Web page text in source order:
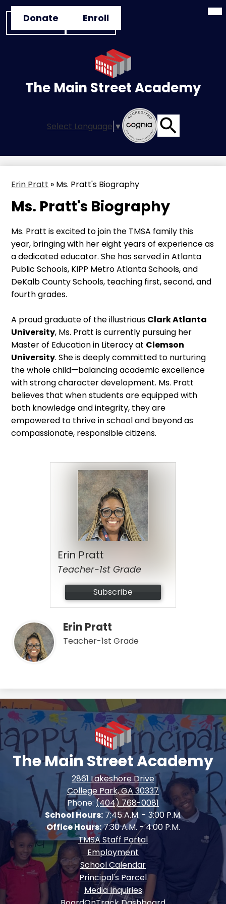
Skip
main
The Main Street Academy
Header
Button
Links
Donate Enroll
Select Language ▼
Erin Pratt » Ms. Pratt's Biography
Ms. Pratt's Biography
Ms. Pratt is excited to join the TMSA family this
year, bringing with her eight years of experience as
a dedicated educator. She has served in Atlanta
Public Schools, KIPP Metro Atlanta Schools, and
DeKalb County Schools, teaching first, second, and
fourth grades.
A proud graduate of the illustrious Clark Atlanta
University, Ms. Pratt is currently pursuing her
Master of Education in Literacy at Clemson
University. She is deeply committed to nurturing
the whole child—balancing academic excellence
with strong character development. Ms. Pratt
believes that when students are equipped with
both knowledge and integrity, they are
empowered to thrive in school and beyond as
compassionate, responsible citizens.
Erin Pratt
Teacher-1st Grade
Subscribe
Erin Pratt
Teacher-1st Grade
The Main Street Academy
2861 Lakeshore Drive
College Park, GA 30337
Phone: (404) 768-0081
School Hours:7:45 A.M. - 3:00 P.M.
Office Hours:7:30 A.M. - 4:00 P.M.
Footer
Quick
Links
TMSA Staff Portal
Employment
School Calendar
Principal's Parcel
Media Inquiries